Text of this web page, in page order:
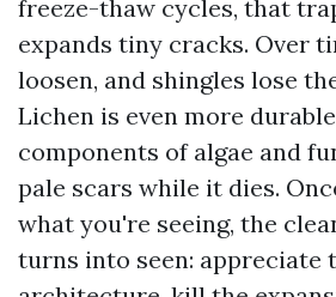
freeze-thaw cycles, that
expands tiny cracks. Over
loosen, and shingles lose
Lichen is even more
components of algae and
pale scars while it dies.
what you're seeing, the
turns into seen: appreciate